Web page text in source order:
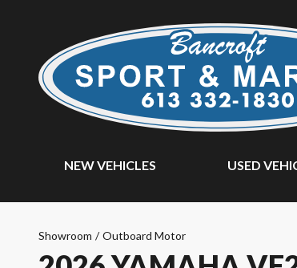
NEW VEHICLES USED
Showroom / Outboard Motor